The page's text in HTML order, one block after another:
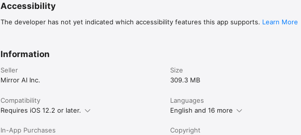
Accessibility
The developer has not yet indicated which accessibility features this app supports. Learn More
Information
Seller
Mirror AI Inc.
Size
309.3 MB
Compatibility
Requires iOS 12.2 or later.
Languages
English and 16 more
In-App Purchases
Copyright